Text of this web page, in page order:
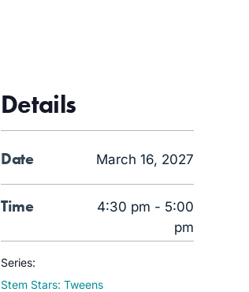
Details
Date March 16, 2027
Time
4:30 pm - 5:00
pm
Series:
Stem Stars: Tweens